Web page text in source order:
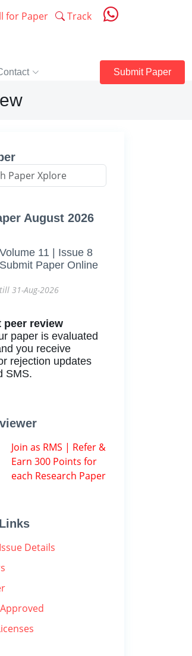
for Paper Track
Submit Paper
August 2026
Volume 11 | Issue 8
Submit Paper Online
till 31-Aug-2026
peer review
paper is evaluated
you receive
rejection updates
SMS.
Join as RMS | Refer &
Earn 300 Points for
each Research Paper
Details
Approved